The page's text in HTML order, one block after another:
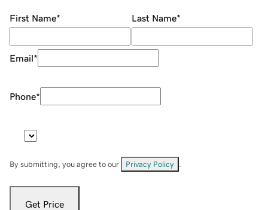
First Name* Last Name*
Email*
Phone*
By submitting, you agree to our Privacy Policy
Get Price